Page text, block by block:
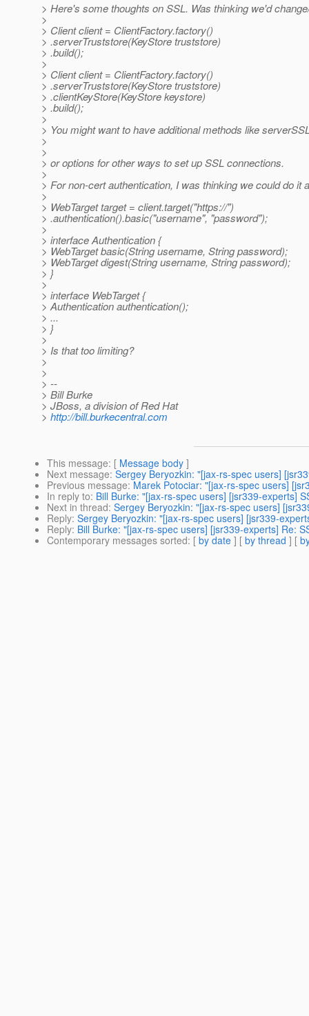
> Here's some thoughts on SSL. Was thinking we'd
>
> Client client = ClientFactory.factory()
> .serverTruststore(KeyStore truststore)
> .build();
>
> Client client = ClientFactory.factory()
> .serverTruststore(KeyStore truststore)
> .clientKeyStore(KeyStore keystore)
> .build();
>
> You might want to have additional methods like
>
>
> or options for other ways to set up SSL connections.
>
> For non-cert authentication, I was thinking we could do it
>
> WebTarget target = client.target("https://")
> .authentication().basic("username", "password");
>
> interface Authentication {
> WebTarget basic(String username, String password);
> WebTarget digest(String username, String password);
> }
>
> interface WebTarget {
> Authentication authentication();
> ...
> }
>
> Is that too limiting?
>
>
> --
> Bill Burke
> JBoss, a division of Red Hat
> http://bill.burkecentral.com
This message: [ Message body ]
Next message: Sergey Beryozkin: "[jax-rs-spec users]
Previous message: Marek Potociar: "[jax-rs-spec users]
In reply to: Bill Burke: "[jax-rs-spec users] [jsr339-experts]
Next in thread: Sergey Beryozkin: "[jax-rs-spec users]
Reply: Sergey Beryozkin: "[jax-rs-spec users] [jsr339-
Reply: Bill Burke: "[jax-rs-spec users] [jsr339-experts] Re:
Contemporary messages sorted: [ by date ] [ by thread ] [